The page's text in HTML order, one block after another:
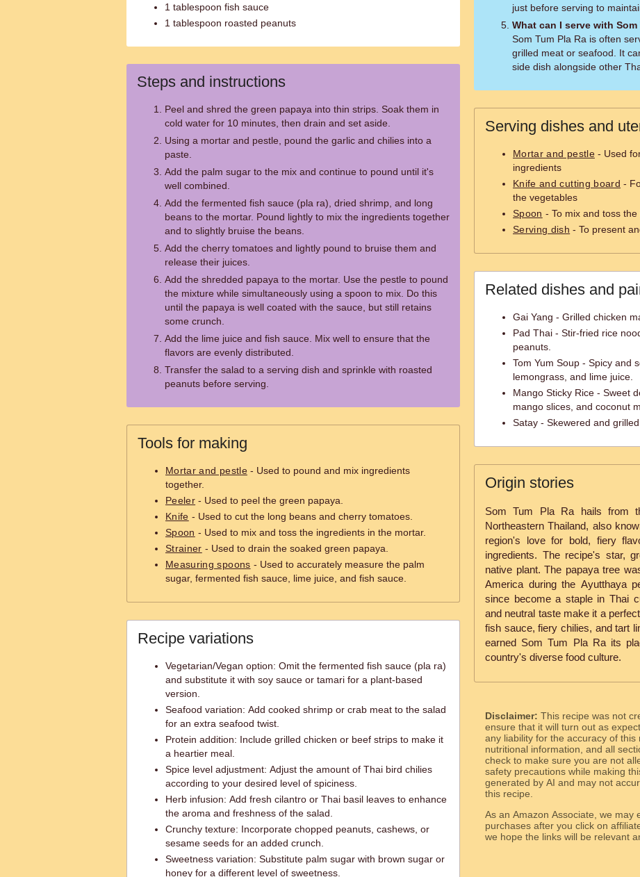
1 tablespoon fish sauce
1 tablespoon roasted peanuts
Steps and instructions
Peel and shred the green papaya into thin strips. Soak them in
cold water for 10 minutes, then drain and set aside.
Using a mortar and pestle, pound the garlic and chilies into a
paste.
Add the palm sugar to the mix and continue to pound until it's
well combined.
Add the fermented fish sauce (pla ra), dried shrimp, and long
beans to the mortar. Pound lightly to mix the ingredients together
and to slightly bruise the beans.
Add the cherry tomatoes and lightly pound to bruise them and
release their juices.
Add the shredded papaya to the mortar. Use the pestle to pound
the mixture while simultaneously using a spoon to mix. Do this
until the papaya is well coated with the sauce, but still retains
some crunch.
Add the lime juice and fish sauce. Mix well to ensure that the
flavors are evenly distributed.
Transfer the salad to a serving dish and sprinkle with roasted
peanuts before serving.
Tools for making
Mortar and pestle- Used to pound and mix ingredients
together.
Peeler - Used to peel the green papaya.
Knife - Used to cut the long beans and cherry tomatoes.
Spoon - Used to mix and toss the ingredients in the mortar.
Strainer - Used to drain the soaked green papaya.
Measuring spoons - Used to accurately measure the palm
sugar, fermented fish sauce, lime juice, and fish sauce.
Recipe variations
Vegetarian/Vegan option: Omit the fermented fish sauce (pla ra)
and substitute it with soy sauce or tamari for a plant-based
version.
Seafood variation: Add cooked shrimp or crab meat to the salad
for an extra seafood twist.
Protein addition: Include grilled chicken or beef strips to make it
a heartier meal.
Spice level adjustment: Adjust the amount of Thai bird chilies
according to your desired level of spiciness.
Herb infusion: Add fresh cilantro or Thai basil leaves to enhance
the aroma and freshness of the salad.
Crunchy texture: Incorporate chopped peanuts, cashews, or
sesame seeds for an added crunch.
Sweetness variation: Substitute palm sugar with brown sugar or
honey for a different level of sweetness.
just before serving to
What can I serve with Som
Som Tum Pla Ra is often
grilled meat or seafood. It
side dish alongside other
Serving dishes and
Mortar and pestle- Used
ingredients
Knife and cutting board -
the vegetables
Spoon - To mix and toss
Serving dish - To present
Related dishes and
Gai Yang - Grilled chicken
Pad Thai - Stir-fried rice
peanuts.
Tom Yum Soup - Spicy and
lemongrass, and lime juice.
Mango Sticky Rice - Sweet
mango slices, and coconut
Satay - Skewered and
Origin stories
Som Tum Pla Ra hails from
Northeastern Thailand, also
region's love for bold, fiery
ingredients. The recipe's star,
native plant. The papaya tree
America during the Ayutthaya
since become a staple in Thai
and neutral taste make it a
fish sauce, fiery chilies, and tart
earned Som Tum Pla Ra its
country's diverse food culture.
Disclaimer: This recipe was not
ensure that it will turn out as
any liability for the accuracy of this
nutritional information, and all
check to make sure you are not
safety precautions while making
generated by AI and may not
this recipe.
As an Amazon Associate, we may
purchases after you click on
we hope the links will be